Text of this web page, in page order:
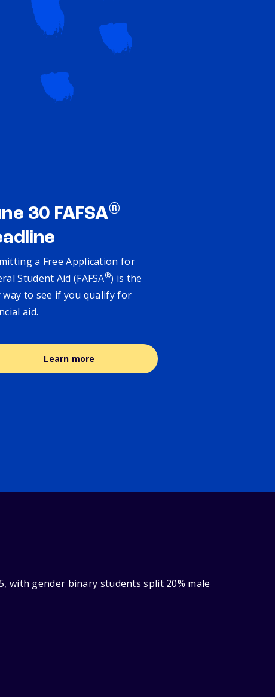
30 FAFSA®
a Free Application for
Student Aid (FAFSA®) is the
way to see if you qualify for
aid.
Learn more
with gender binary students split 20% male